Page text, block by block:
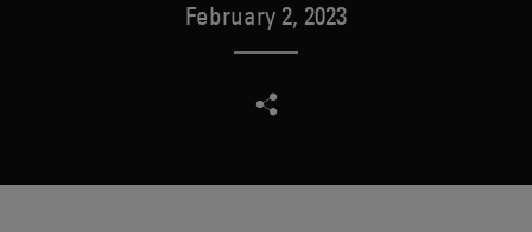
February 2, 2023